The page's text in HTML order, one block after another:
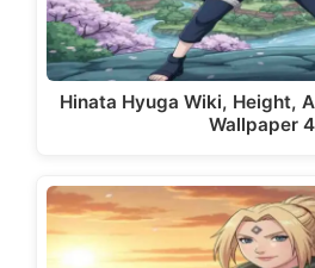
Hinata Hyuga Wiki, Height,
Wallpaper